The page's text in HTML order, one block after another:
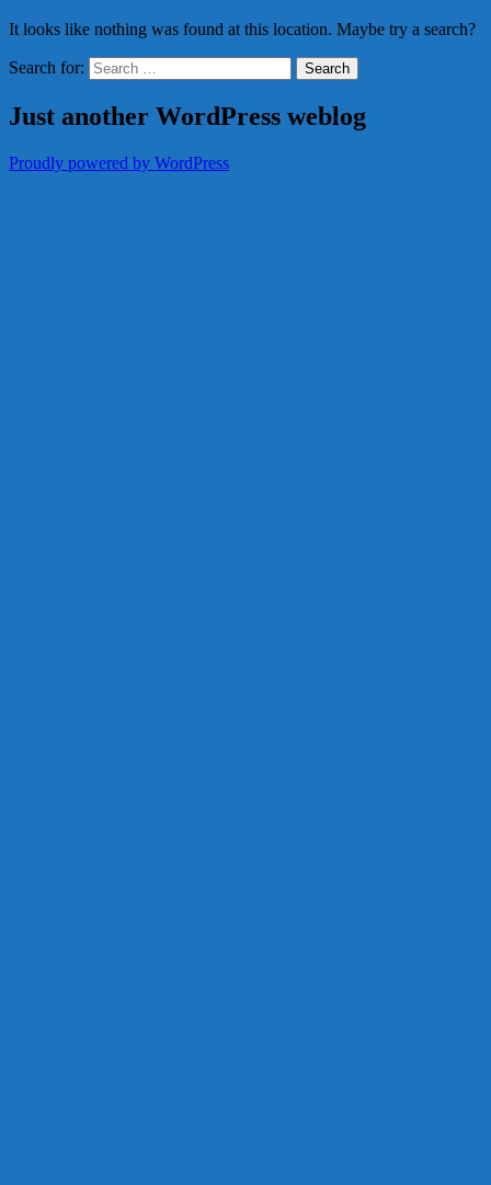
It looks like nothing was found at this location. Maybe try a search?
Search for:
Just another WordPress weblog
Proudly powered by WordPress